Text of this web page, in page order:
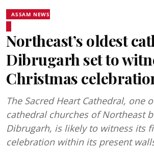
ASSAM NEWS
Northeast’s oldest
Dibrugarh set to
Christmas
The Sacred Heart Cathedral, one
cathedral churches of Northeast
Dibrugarh, is likely to witness its
celebration within its present